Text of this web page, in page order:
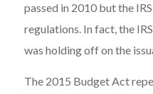
passed in 2010 but the
regulations. In fact, the
was holding off on the
The 2015 Budget Act